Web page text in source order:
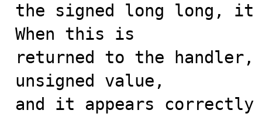
the signed long long, it
When this is
returned to the
unsigned value,
and it appears